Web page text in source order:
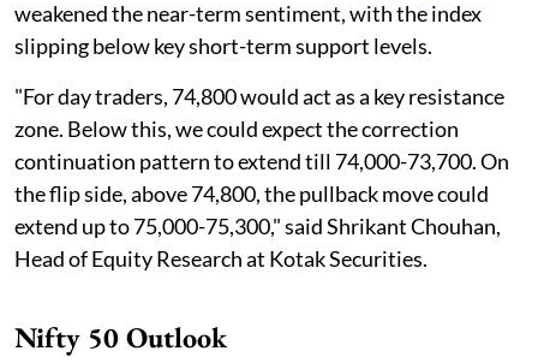
weakened the near-term sentiment, with the index
slipping below key short-term support levels.
"For day traders, 74,800 would act as a key resistance
zone. Below this, we could expect the correction
continuation pattern to extend till 74,000-73,700. On
the flip side, above 74,800, the pullback move could
extend up to 75,000-75,300," said Shrikant Chouhan,
Head of Equity Research at Kotak Securities.
Nifty 50 Outlook